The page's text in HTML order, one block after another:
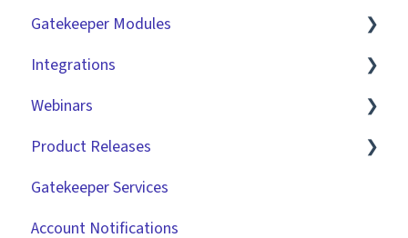
Gatekeeper Modules
Employee Portal
Vendor Portal
Risk Module
Spend Module
Scorecards
Integrations
Market IQ
DocuSign
NetSuite
Zapier
Webinars
🧑‍💻 Three Pillars Success Hours | Restore
Product Releases
2026
2025
Gatekeeper Services
Account Notifications